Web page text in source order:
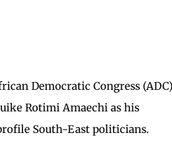
Democratic Congress (ADC)
Rotimi Amaechi as his
South-East politicians.